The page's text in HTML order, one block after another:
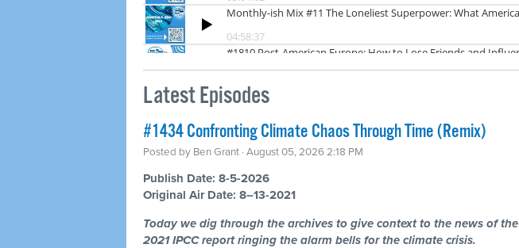
Latest Episodes
#1434 Confronting Climate Chaos Through Time (Remix)
Posted by Ben Grant · August 05, 2026 2:18 PM
Publish Date: 8-5-2026
Original Air Date: 8–13-2021
Today we dig through the archives to give context to the news of the
2021 IPCC report ringing the alarm bells for the climate crisis.